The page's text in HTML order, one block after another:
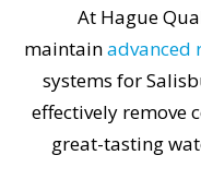
At Hague
maintainadvanced
systems for
effectively remove
great-tasting